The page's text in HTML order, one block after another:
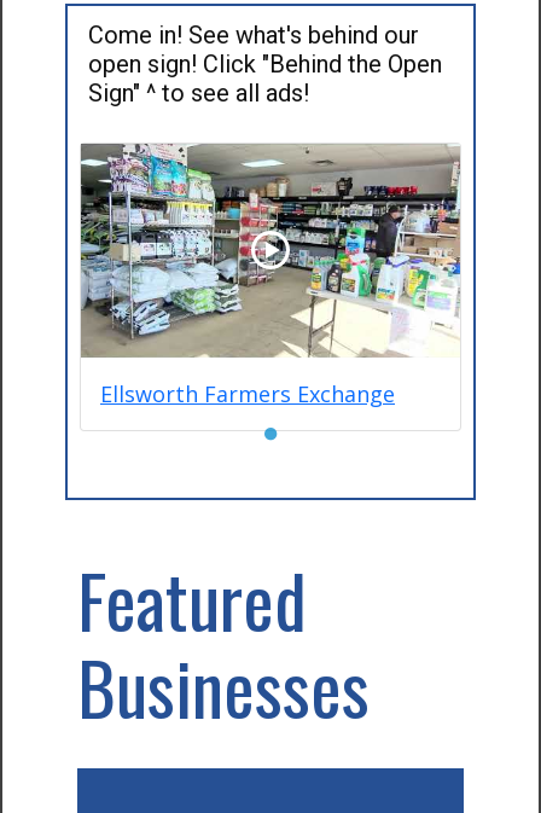
Come in! See what's behind our
open sign! Click "Behind the Open
Sign" ^ to see all ads!
Ellsworth Farmers Exchange
●
Featured
Businesses